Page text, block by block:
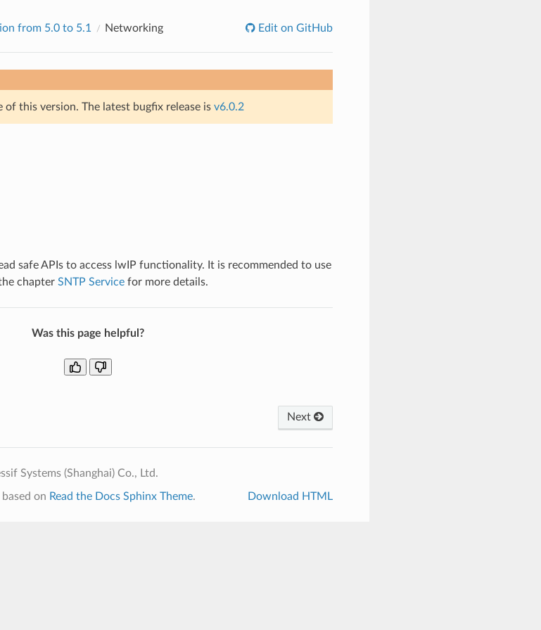
from 5.0 to 5.1 Networking Edit on GitHub
of this version. The latest bugfix release is v6.0.2
safe APIs to access lwIP functionality. It is recommended to use
chapter SNTP Servicefor more details.
Was this page helpful?
Next
Systems (Shanghai) Co., Ltd.
on Read the Docs Sphinx Theme. Download HTML